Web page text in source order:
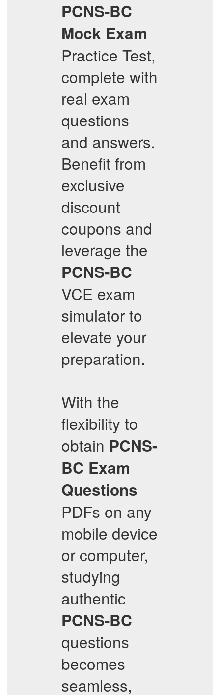
PCNS-BC
Mock Exam
Practice Test,
complete with
real exam
questions
and answers.
Benefit from
exclusive
discount
coupons and
leverage the
PCNS-BC
VCE exam
simulator to
elevate your
preparation.
With the
flexibility to
obtain PCNS-
BC Exam
Questions
PDFs on any
mobile device
or computer,
studying
authentic
PCNS-BC
questions
becomes
seamless,